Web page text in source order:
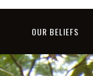
OUR BELIEFS